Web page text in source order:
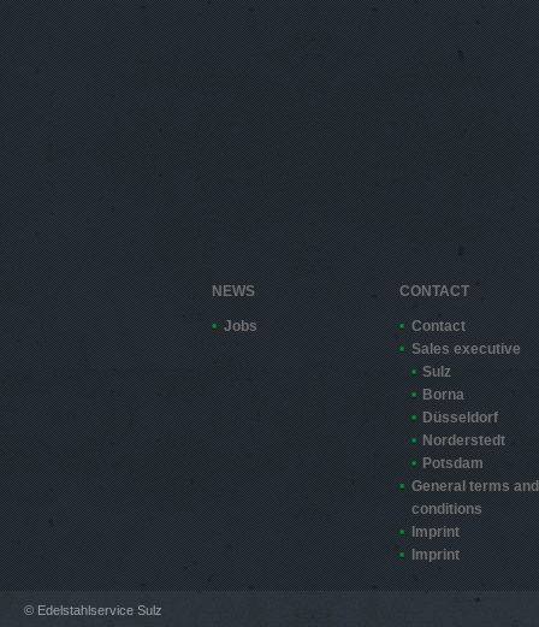
NEWS
Jobs
CONTACT
Contact
Sales executive
Sulz
Borna
Düsseldorf
Norderstedt
Potsdam
General terms and
conditions
Imprint
Imprint
© Edelstahlservice Sulz